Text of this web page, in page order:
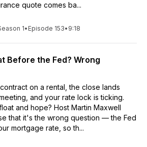
quote comes ba...
1• Episode 153• 9:18
Before the Fed? Wrong
on a rental, the close lands
and your rate lock is ticking.
and hope? Host Martin Maxwell
that it's the wrong question — the Fed
mortgage rate, so th...